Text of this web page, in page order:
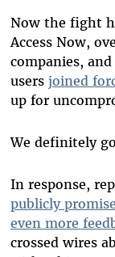
Now the fight
Access Now,
companies,
users joined
up for
We definitely
In response,
publicly
even more
crossed wires